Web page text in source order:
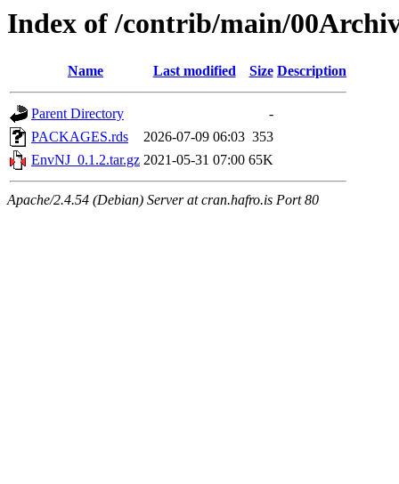
Index of /contrib/main/
Name Last modified Size Description
Parent Directory
-
PACKAGES.rds
2026-07-09 06:03 353
EnvNJ_0.1.2.tar.gz 2021-05-31 07:00 65K
Apache/2.4.54 (Debian) Server at cran.hafro.is Port 80